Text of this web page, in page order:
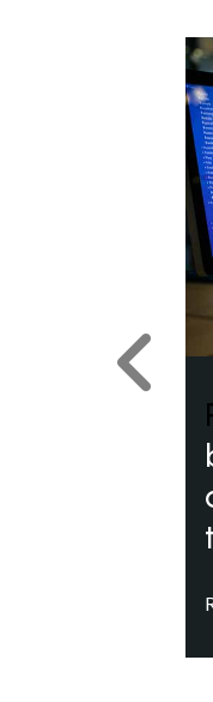
Previous